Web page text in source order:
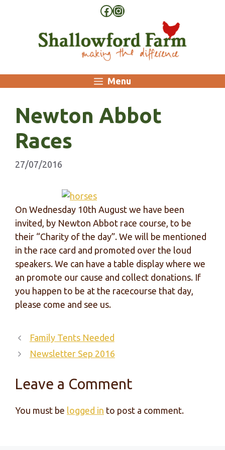
Facebook
Instagram
Menu
Newton Abbot
Races
27/07/2016
On Wednesday 10th August we have been
invited, by Newton Abbot race course, to be
their “Charity of the day”. We will be mentioned
in the race card and promoted over the loud
speakers. We can have a table display where we
an promote our cause and collect donations. If
you happen to be at the racecourse that day,
please come and see us.
Family Tents Needed
Newsletter Sep 2016
Leave a Comment
You must be logged in to post a comment.